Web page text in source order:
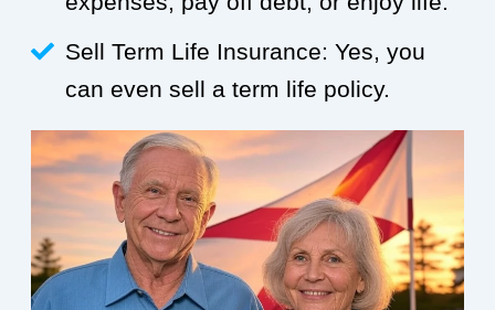
Sell Term Life Insurance: Yes, you
can even sell a term life policy.